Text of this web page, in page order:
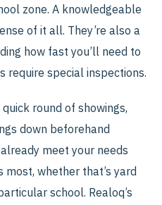
zone. A knowledgeable
of it all. They’re also a
how fast you’ll need to
require special inspections.
round of showings,
down beforehand
meet your needs
whether that’s yard
school. Realoq’s